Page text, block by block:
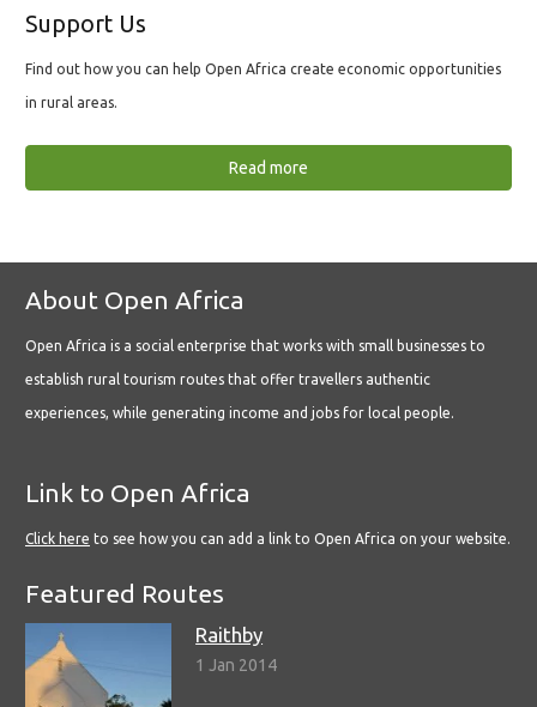
Support Us
Find out how you can help Open Africa create economic opportunities
in rural areas.
Read more
About Open Africa
Open Africa is a social enterprise that works with small businesses to
establish rural tourism routes that offer travellers authentic
experiences, while generating income and jobs for local people.
Link to Open Africa
Click here to see how you can add a link to Open Africa on your website.
Featured Routes
Raithby
1 Jan 2014